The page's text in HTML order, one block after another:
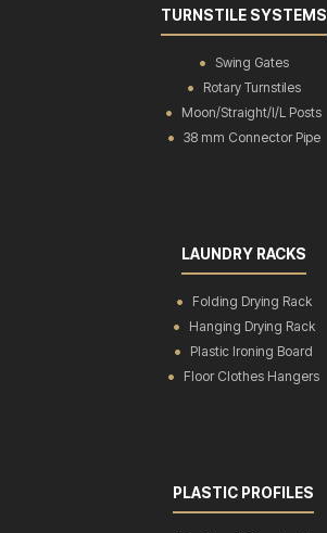
TURNSTILE SYSTEMS
Swing Gates
Rotary Turnstiles
Moon/Straight/I/L Posts
38 mm Connector Pipe
LAUNDRY RACKS
Folding Drying Rack
Hanging Drying Rack
Plastic Ironing Board
Floor Clothes Hangers
PLASTIC PROFILES